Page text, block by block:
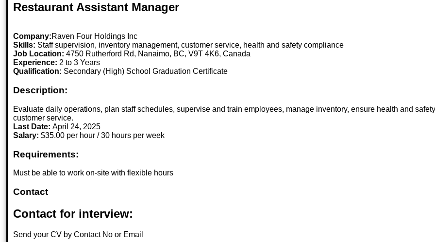
Restaurant Assistant Manager
Company:Raven Four Holdings Inc
Skills: Staff supervision, inventory management, customer service, health and safety compliance
Job Location:4750 Rutherford Rd, Nanaimo, BC, V9T 4K6, Canada
Experience: 2 to 3 Years
Qualification: Secondary (High) School Graduation Certificate
Description:
Evaluate daily operations, plan staff schedules, supervise and train employees, manage inventory, ensure health and
customer service.
Last Date:April 24, 2025
Salary: $35.00 per hour / 30 hours per week
Requirements:
Must be able to work on-site with flexible hours
Contact
Contact for interview:
Send your CV by Contact No or Email